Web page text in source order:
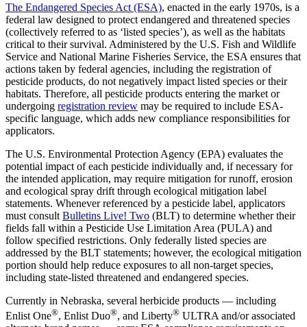
The Endangered Species Act (ESA), enacted in the early 1970s, is a
federal law designed to protect endangered and threatened species
(collectively referred to as ‘listed species’), as well as the habitats
critical to their survival. Administered by the U.S. Fish and Wildlife
Service and National Marine Fisheries Service, the ESA ensures that
actions taken by federal agencies, including the registration of
pesticide products, do not negatively impact listed species or their
habitats. Therefore, all pesticide products entering the market or
undergoing registration review may be required to include ESA-
specific language, which adds new compliance responsibilities for
applicators.
The U.S. Environmental Protection Agency (EPA) evaluates the
potential impact of each pesticide individually and, if necessary for
the intended application, may require mitigation for runoff, erosion
and ecological spray drift through ecological mitigation label
statements. Whenever referenced by a pesticide label, applicators
must consult Bulletins Live! Two (BLT) to determine whether their
fields fall within a Pesticide Use Limitation Area (PULA) and
follow specified restrictions. Only federally listed species are
addressed by the BLT statements; however, the ecological mitigation
portion should help reduce exposures to all non-target species,
including state-listed threatened and endangered species.
Currently in Nebraska, several herbicide products — including
Enlist One®, Enlist Duo®, and Liberty® ULTRA and/or associated